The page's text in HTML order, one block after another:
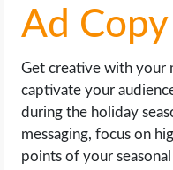
Ad
Get creative with your
captivate your
during the holiday
messaging, focus on
points of your